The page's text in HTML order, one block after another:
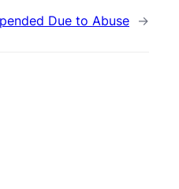
Due to Abuse →